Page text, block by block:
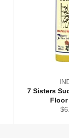
7 Sisters
Floor